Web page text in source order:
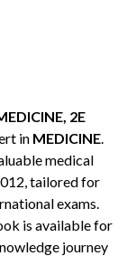
2E
in MEDICINE.
medical
tailored for
exams.
is available for
journey